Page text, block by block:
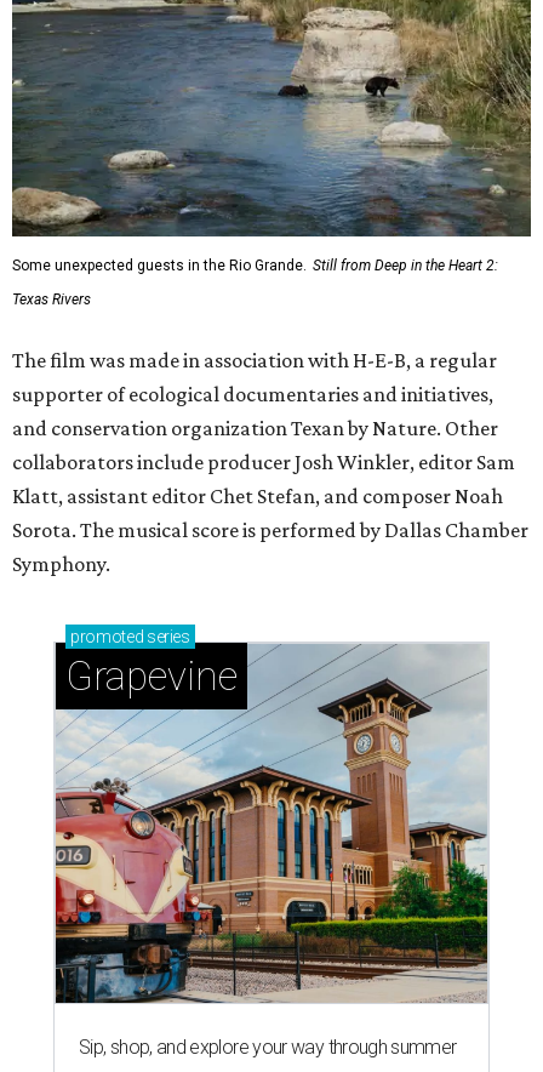
Some unexpected guests in the Rio Grande. Still from Deep in the Heart 2:
Texas Rivers
The film was made in association with H-E-B, a regular
supporter of ecological documentaries and initiatives,
and conservation organization Texan by Nature. Other
collaborators include producer Josh Winkler, editor Sam
Klatt, assistant editor Chet Stefan, and composer Noah
Sorota. The musical score is performed by Dallas Chamber
Symphony.
promoted series
Grapevine
Sip, shop, and explore your way through summer